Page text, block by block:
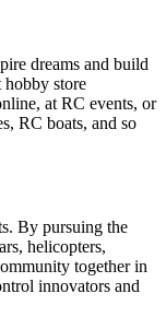
dreams and build
hobby store
at RC events, or
RC boats, and so
By pursuing the
helicopters,
together in
innovators and